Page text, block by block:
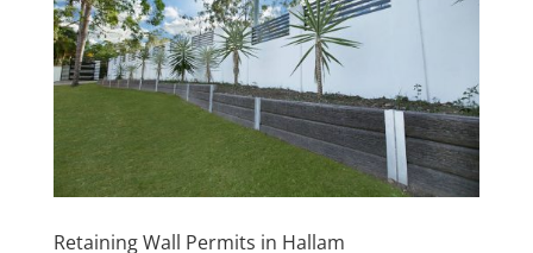
Retaining Wall Permits in Hallam